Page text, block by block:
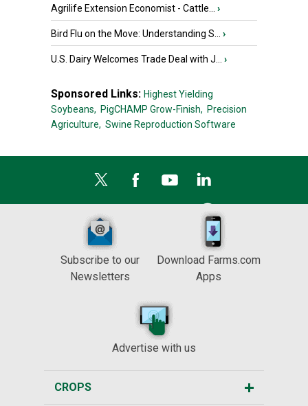
Agrilife Extension Economist - Cattle... ›
Bird Flu on the Move: Understanding S... ›
U.S. Dairy Welcomes Trade Deal with J... ›
Sponsored Links: Highest Yielding
Soybeans, PigCHAMP Grow-Finish, Precision
Agriculture, Swine Reproduction Software
Subscribe to our
Newsletters
Download Farms.com
Apps
Advertise with us
CROPS